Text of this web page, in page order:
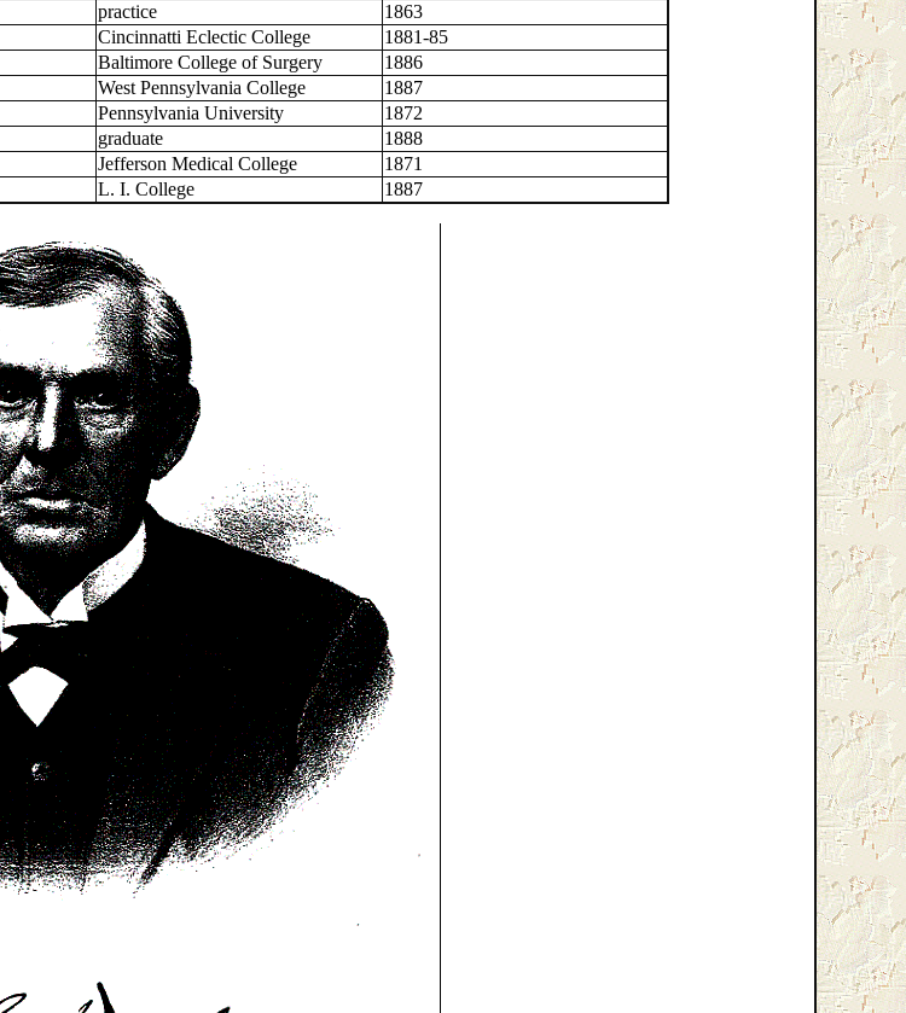
practice
1863
Cincinnatti Eclectic College
1881-85
Baltimore College of Surgery
1886
West Pennsylvania College
1887
Pennsylvania University
1872
graduate
1888
Jefferson Medical College
1871
L. I. College 1887